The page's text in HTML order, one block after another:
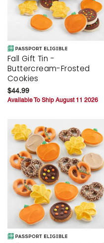
Fall Gift Tin -
Buttercream-Frosted
Cookies
$44.99
Available To Ship August 11 2026